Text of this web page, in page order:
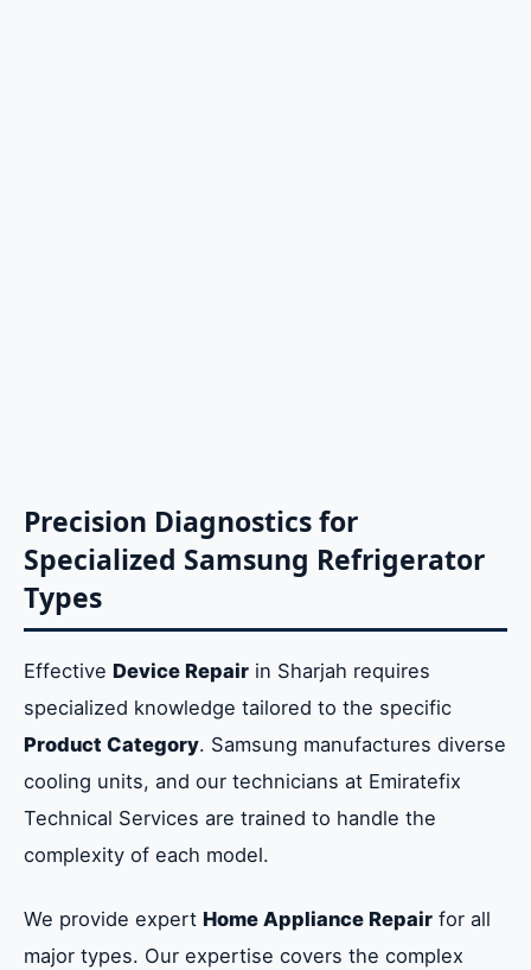
Precision Diagnostics for
Specialized Samsung Refrigerator
Types
Effective Device Repair in Sharjah requires
specialized knowledge tailored to the specific
Product Category. Samsung manufactures diverse
cooling units, and our technicians at Emiratefix
Technical Services are trained to handle the
complexity of each model.
We provide expert Home Appliance Repair for all
major types. Our expertise covers the complex